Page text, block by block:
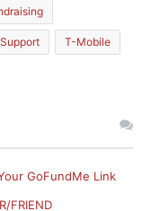
Support T-Mobile
GoFundMe Link
FRIEND